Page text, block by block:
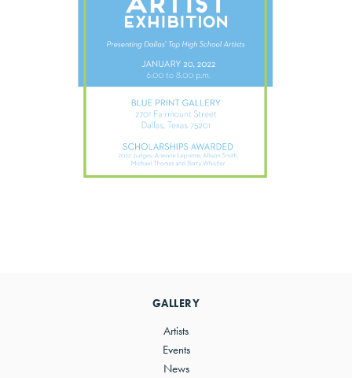
GALLERY
Artists
Events
News